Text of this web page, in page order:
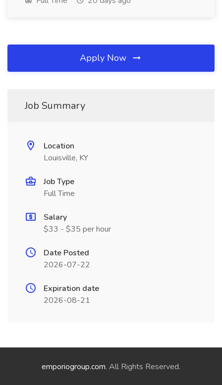
Apply Now
Job Summary
Location
Louisville, KY
Job Type
Full Time
Salary
$33 - $35 per hour
Date Posted
2026-07-22
Expiration date
2026-08-21
emporiogroup.com. All Rights Reserved.